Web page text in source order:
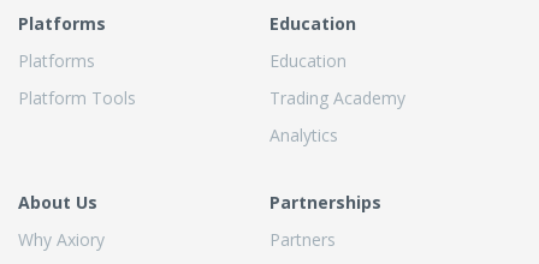
Platforms
Platforms
Platform Tools
Education
Education
Trading Academy
Analytics
About Us
Why Axiory
Partnerships
Partners